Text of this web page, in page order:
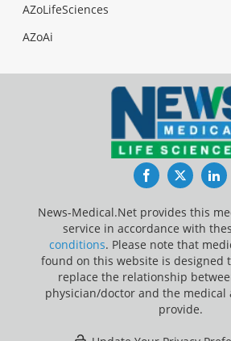
AZoLifeSciences
AZoAi
FacebookTwitter
News-Medical.Net provides this
service in accordance with
conditions. Please note that
found on this website is designed
replace the relationship
physician/doctor and the medical
provide.